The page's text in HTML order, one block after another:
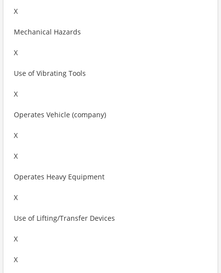
X
Mechanical Hazards
X
Use of Vibrating Tools
X
Operates Vehicle (company)
X
X
Operates Heavy Equipment
X
Use of Lifting/Transfer Devices
X
X